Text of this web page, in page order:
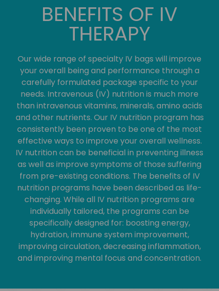
BENEFITS OF IV
THERAPY
Our wide range of specialty IV bags will improve
your overall being and performance through a
carefully formulated package specific to your
needs. Intravenous (IV) nutrition is much more
than intravenous vitamins, minerals, amino acids
and other nutrients. Our IV nutrition program has
consistently been proven to be one of the most
effective ways to improve your overall wellness.
IV nutrition can be beneficial in preventing illness
as well as improve symptoms of those suffering
from pre-existing conditions. The benefits of IV
nutrition programs have been described as life-
changing. While all IV nutrition programs are
individually tailored, the programs can be
specifically designed for: boosting energy,
hydration, immune system improvement,
improving circulation, decreasing inflammation,
and improving mental focus and concentration.